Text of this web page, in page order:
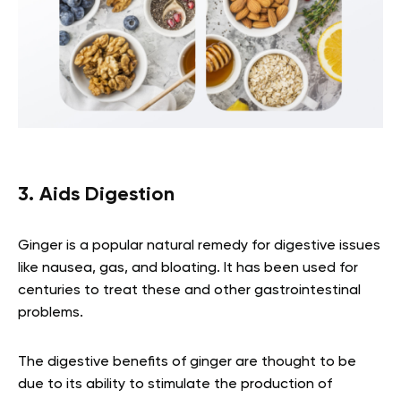
3. Aids Digestion
Ginger is a popular natural remedy for digestive issues
like nausea, gas, and bloating. It has been used for
centuries to treat these and other gastrointestinal
problems.
The digestive benefits of ginger are thought to be
due to its ability to stimulate the production of